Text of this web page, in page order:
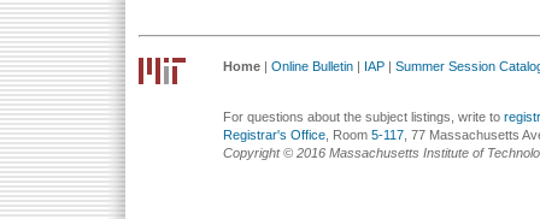
Home | Online Bulletin | IAP | Summer Session
For questions about the subject listings, write to
Registrar's Office , Room 5-117 , 77 Massachusetts
Copyright © 2016 Massachusetts Institute of